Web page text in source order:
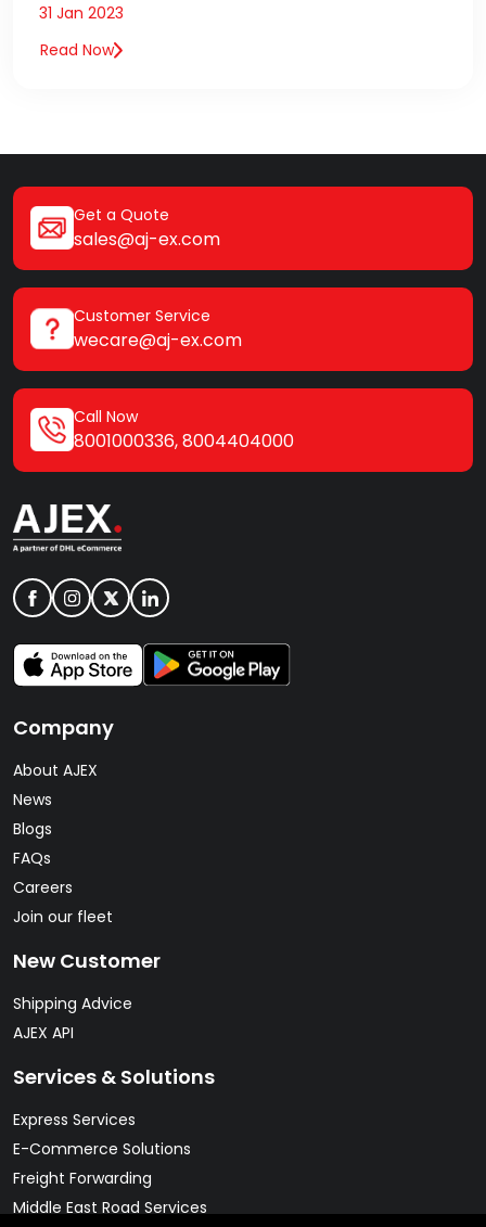
31 Jan 2023
Read Now
Get a Quote
sales@aj-ex.com
Customer Service
wecare@aj-ex.com
Call Now
8001000336,8004404000
Company
About AJEX
News
Blogs
FAQs
Careers
Join our fleet
New Customer
Shipping Advice
AJEX API
Services & Solutions
Express Services
E-Commerce Solutions
Freight Forwarding
Middle East Road Services